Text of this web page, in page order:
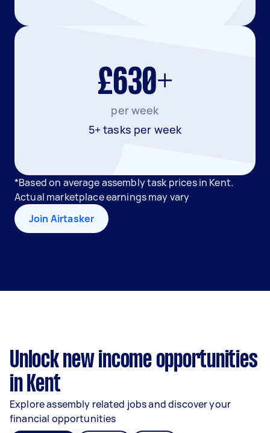
£630+
per week
5+ tasks per week
*Based on average assembly task prices in Kent.
Actual marketplace earnings may vary
Join Airtasker
Unlock new income opportunities
in Kent
Explore assembly related jobs and discover your
financial opportunities